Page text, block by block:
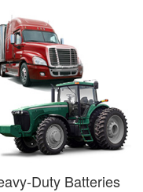
Duty Batteries